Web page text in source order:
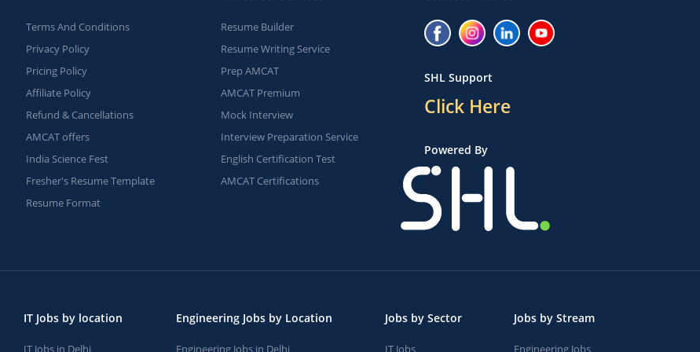
Terms And Conditions
Privacy Policy
Pricing Policy
Affiliate Policy
Refund & Cancellations
AMCAT offers
India Science Fest
Fresher's Resume Template
Resume Format
Resume Builder
Resume Writing Service
Prep AMCAT
AMCAT Premium
Mock Interview
Interview Preparation Service
English Certification Test
AMCAT Certifications
SHL Support
Click Here
Powered By
IT Jobs by location
IT Jobs in Delhi
Engineering Jobs by Location
Engineering Jobs in Delhi
Jobs by Sector
IT Jobs
Jobs by Stream
Engineering Jobs